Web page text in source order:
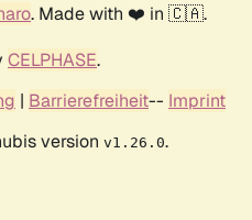
. Made with ❤️ in 🇨🇦.
CELPHASE.
| Barrierefreiheit-- Imprint
version v1.26.0.